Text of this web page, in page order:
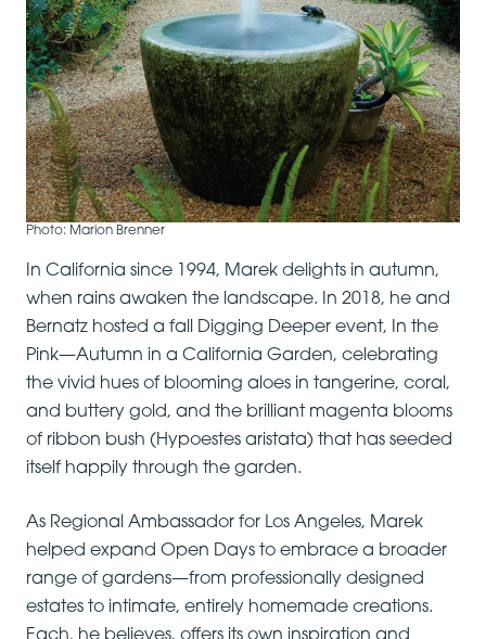
Photo: Marion Brenner
In California since 1994, Marek delights in autumn,
when rains awaken the landscape. In 2018, he and
Bernatz hosted a fall Digging Deeper event, In the
Pink—Autumn in a California Garden, celebrating
the vivid hues of blooming aloes in tangerine, coral,
and buttery gold, and the brilliant magenta blooms
of ribbon bush (Hypoestes aristata) that has seeded
itself happily through the garden.
As Regional Ambassador for Los Angeles, Marek
helped expand Open Days to embrace a broader
range of gardens—from professionally designed
estates to intimate, entirely homemade creations.